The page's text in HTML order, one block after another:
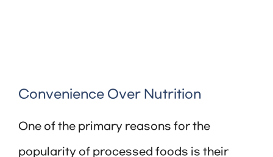
Convenience Over Nutrition
One of the primary reasons for the
popularity of processed foods is their